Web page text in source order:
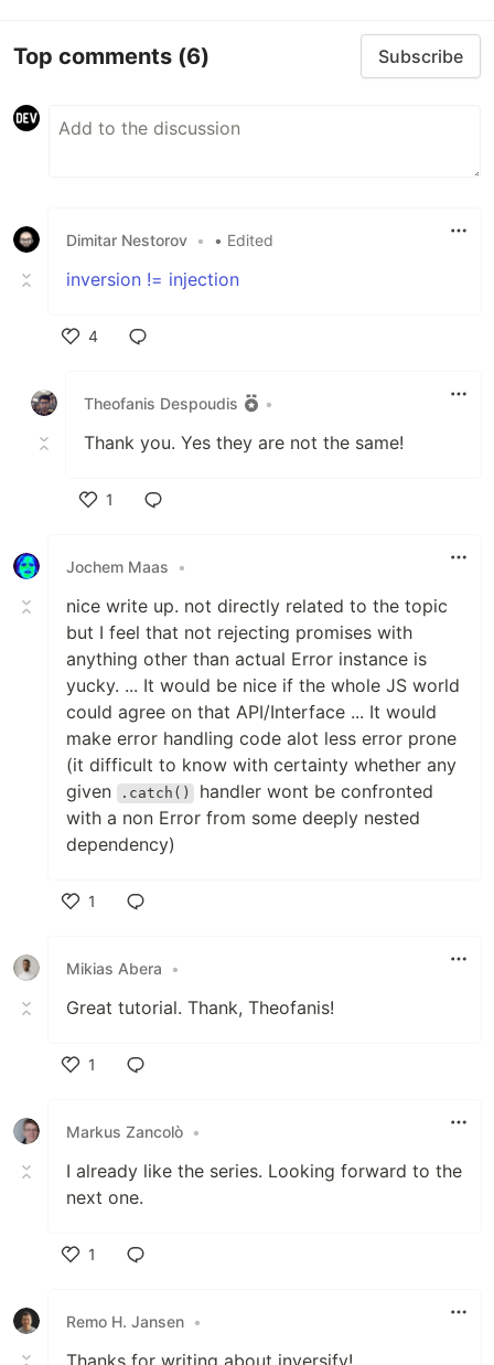
Top comments (6) Subscribe
Dimitar Nestorov • • Edited
inversion != injection
4
Theofanis Despoudis
•
Thank you. Yes they are not the same!
1
Jochem Maas
•
nice write up. not directly related to the topic
but I feel that not rejecting promises with
anything other than actual Error instance is
yucky. ... It would be nice if the whole JS world
could agree on that API/Interface ... It would
make error handling code alot less error prone
(it difficult to know with certainty whether any
given
.catch()
handler wont be confronted
with a non Error from some deeply nested
dependency)
1
Mikias Abera
•
Great tutorial. Thank, Theofanis!
1
Markus Zancolò •
I already like the series. Looking forward to the
next one.
1
Remo H. Jansen •